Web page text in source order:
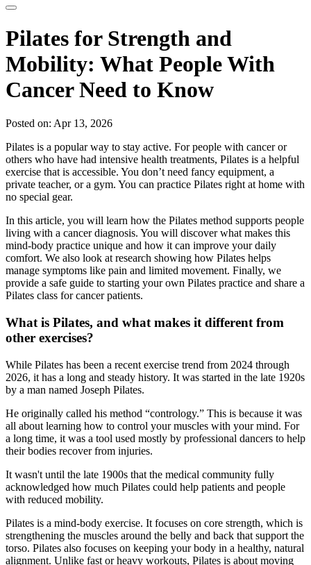
Pilates for Strength and
Mobility: What People With
Cancer Need to Know
Posted on: Apr 13, 2026
Pilates is a popular way to stay active. For people with cancer or
others who have had intensive health treatments, Pilates is a helpful
exercise that is accessible. You don’t need fancy equipment, a
private teacher, or a gym. You can practice Pilates right at home with
no special gear.
In this article, you will learn how the Pilates method supports people
living with a cancer diagnosis. You will discover what makes this
mind-body practice unique and how it can improve your daily
comfort. We also look at research showing how Pilates helps
manage symptoms like pain and limited movement. Finally, we
provide a safe guide to starting your own Pilates practice and share a
Pilates class for cancer patients.
What is Pilates, and what makes it different from
other exercises?
While Pilates has been a recent exercise trend from 2024 through
2026, it has a long and steady history. It was started in the late 1920s
by a man named Joseph Pilates.
He originally called his method “contrology.” This is because it was
all about learning how to control your muscles with your mind. For
a long time, it was a tool used mostly by professional dancers to help
their bodies recover from injuries.
It wasn't until the late 1900s that the medical community fully
acknowledged how much Pilates could help patients and people
with reduced mobility.
Pilates is a mind-body exercise. It focuses on core strength, which is
strengthening the muscles around the belly and back that support the
torso. Pilates also focuses on keeping your body in a healthy, natural
alignment. Unlike fast or heavy workouts, Pilates is about moving